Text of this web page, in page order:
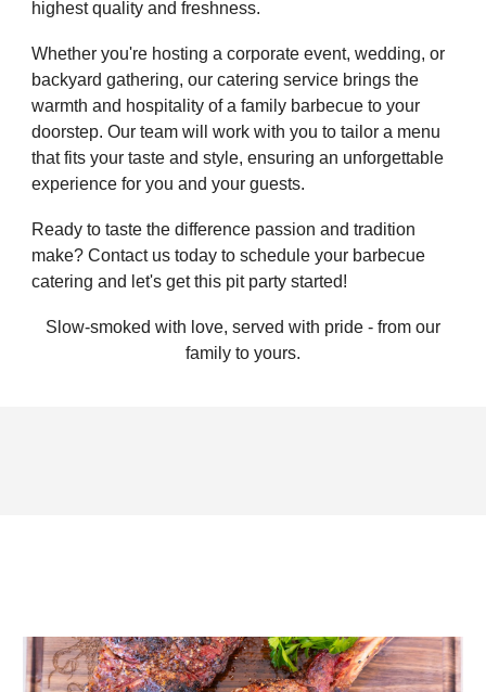
highest quality and freshness.
Whether you're hosting a corporate event, wedding, or
backyard gathering, our catering service brings the
warmth and hospitality of a family barbecue to your
doorstep. Our team will work with you to tailor a menu
that fits your taste and style, ensuring an unforgettable
experience for you and your guests.
Ready to taste the difference passion and tradition
make? Contact us today to schedule your barbecue
catering and let's get this pit party started!
Slow-smoked with love, served with pride - from our
family to yours.